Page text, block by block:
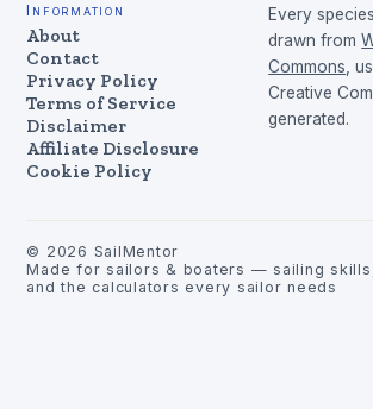
Information
About
Contact
Privacy Policy
Terms of Service
Disclaimer
Affiliate Disclosure
Cookie Policy
Every
drawn from
Commons,
Creative
generated.
© 2026 SailMentor
Made for sailors & boaters — sailing
and the calculators every sailor needs